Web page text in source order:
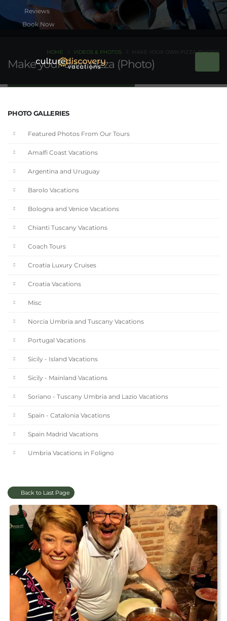
Book Now
Make your own pizza (Photo)
HOME VIDEOS & PHOTOS MAKE YOUR OWN PIZZA (PHOTO)
PHOTO GALLERIES
Featured Photos From Our Tours
Amalfi Coast Vacations
Argentina and Uruguay
Barolo Vacations
Bologna and Venice Vacations
Chianti Tuscany Vacations
Coach Tours
Croatia Luxury Cruises
Croatia Vacations
Misc
Norcia Umbria and Tuscany Vacations
Portugal Vacations
Sicily - Island Vacations
Sicily - Mainland Vacations
Soriano - Tuscany Umbria and Lazio Vacations
Spain - Catalonia Vacations
Spain Madrid Vacations
Umbria Vacations in Foligno
Back to Last Page